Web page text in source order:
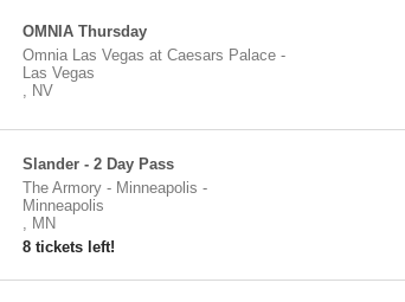
OMNIA Thursday
Omnia Las Vegas at Caesars Palace-
Las Vegas
, NV
Slander - 2 Day Pass
The Armory - Minneapolis -
Minneapolis
, MN
8 tickets left!